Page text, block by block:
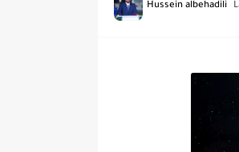
Hussein albehadili